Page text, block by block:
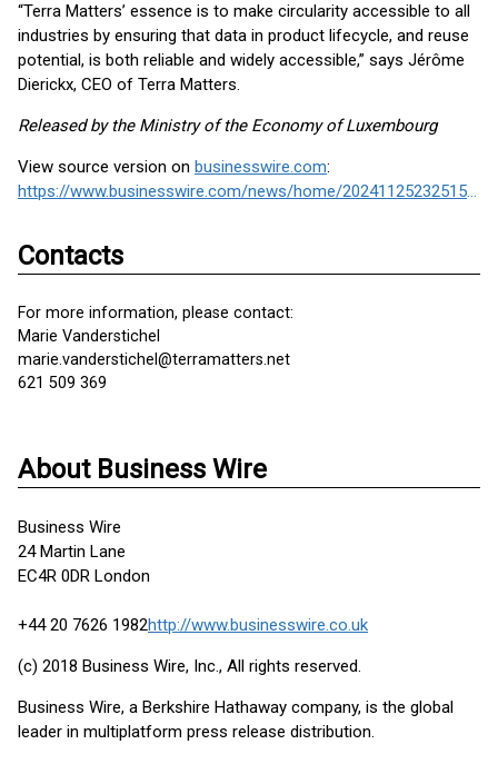
“Terra Matters’ essence is to make circularity accessible to all
industries by ensuring that data in product lifecycle, and reuse
potential, is both reliable and widely accessible,” says Jérôme
Dierickx, CEO of Terra Matters.
Released by the Ministry of the Economy of Luxembourg
View source version on businesswire.com:
https://www.businesswire.com/news/home/20241125232515/en/
Contacts
For more information, please contact:
Marie Vanderstichel
marie.vanderstichel@terramatters.net
621 509 369
About Business Wire
Business Wire
24 Martin Lane
EC4R 0DR London
+44 20 7626 1982http://www.businesswire.co.uk
(c) 2018 Business Wire, Inc., All rights reserved.
Business Wire, a Berkshire Hathaway company, is the global
leader in multiplatform press release distribution.